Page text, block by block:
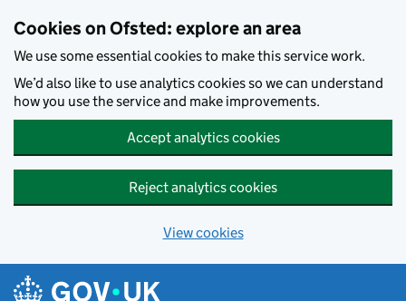
Cookies on Ofsted: explore an area
We use some essential cookies to make this service work.
We’d also like to use analytics cookies so we can understand
how you use the service and make improvements.
Accept analytics cookies
Reject analytics cookies
View cookies